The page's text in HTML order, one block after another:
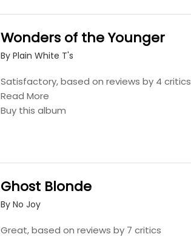
Wonders of the Younger
By Plain White T's
Satisfactory, based on reviews by 4 critics
Read More
Buy this album
Ghost Blonde
By No Joy
Great, based on reviews by 7 critics